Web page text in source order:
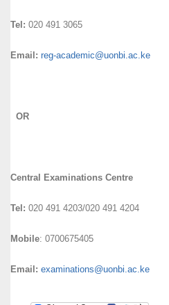
Tel: 020 491 3065
Email: reg-academic@uonbi.ac.ke
OR
Central Examinations Centre
Tel: 020 491 4203/020 491 4204
Mobile: 0700675405
Email: examinations@uonbi.ac.ke